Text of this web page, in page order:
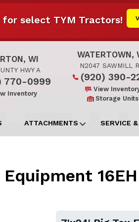
select TYM Tractors!
WI
HWY A
770-0999
Inventory
WATERTOWN,
N2047 SAWMILL
(920) 390-
View
Storage Units
ATTACHMENTS SERVICE